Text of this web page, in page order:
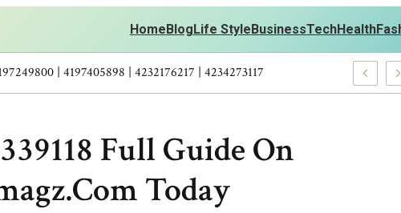
HomeBlogLife StyleBusinessTechHealth
Workouts Personal Development – 4197249800 | 4197405898 |
Full Guide On
Today